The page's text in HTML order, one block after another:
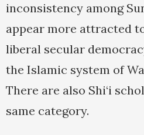
inconsistency among
appear more attracted
liberal secular
the Islamic system of
There are also Shi‘i
same category.